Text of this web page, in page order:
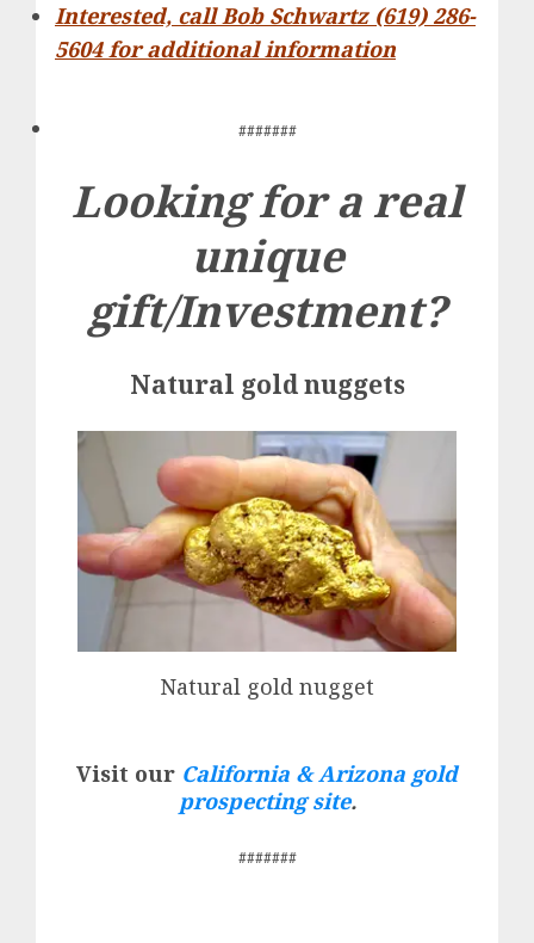
Interested, call Bob Schwartz (619) 286-
5604 for additional information
#######
Looking for a real
unique
gift/Investment?
Natural gold nuggets
Natural gold nugget
Visit our California & Arizona gold
prospecting site.
#######